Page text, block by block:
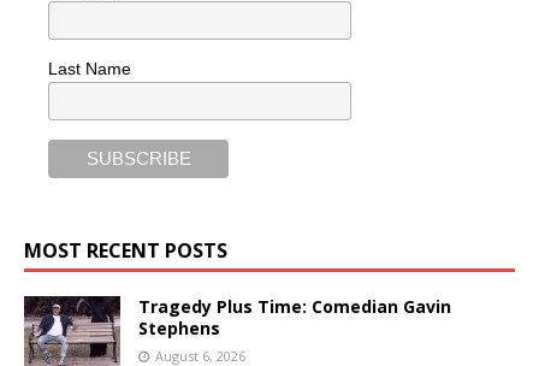
Last Name
MOST RECENT POSTS
Tragedy Plus Time: Comedian Gavin
Stephens
August 6, 2026